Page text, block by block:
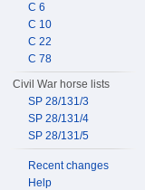
C 6
C 10
C 22
C 78
Civil War horse lists
SP 28/131/3
SP 28/131/4
SP 28/131/5
Recent changes
Help